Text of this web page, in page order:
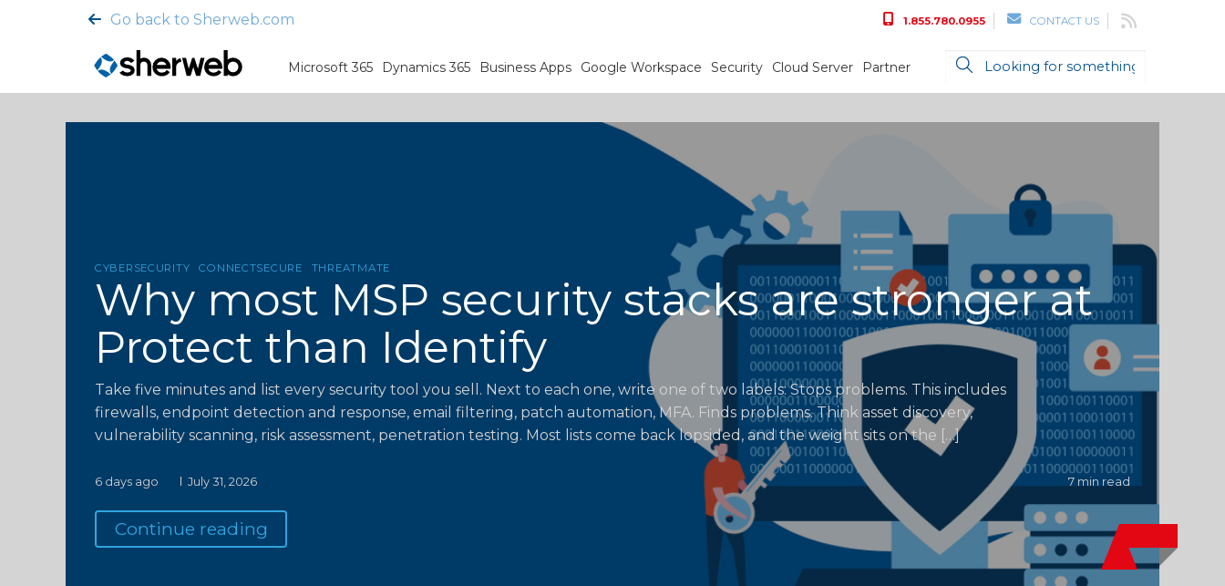
Go back to Sherweb.com 1.855.780.0955 CONTACT US
Microsoft 365 Dynamics 365 Business Apps Google Workspace Security Cloud Server Partner
CYBERSECURITY CONNECTSECURE THREATMATE
Why most MSP security stacks are stronger at
Protect than Identify
Take five minutes and list every security tool you sell. Next to each one, write one of two labels: Stops problems. This includes
firewalls, endpoint detection and response, email filtering, patch automation, MFA. Finds problems. Think asset discovery,
vulnerability scanning, risk assessment, penetration testing. Most lists come back lopsided, and the weight sits on the […]
Continue reading
6 days ago July 31, 2026 7 min read